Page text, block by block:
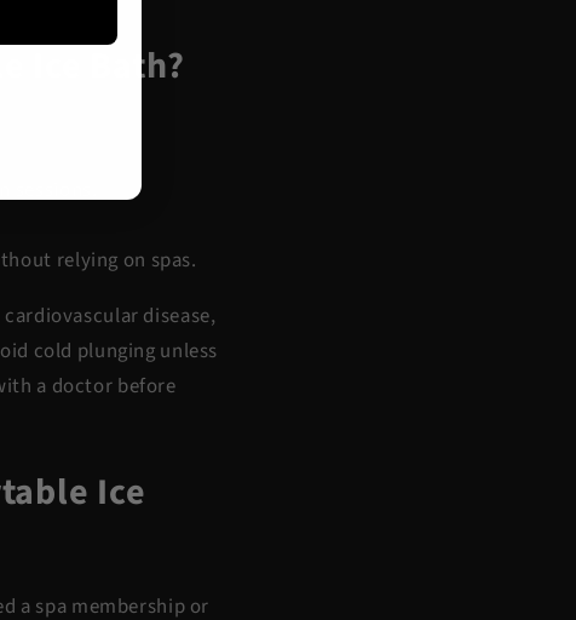
Ice Bath?
relying on spas.
disease,
cold plunging unless
a doctor before
Ice
a spa membership or